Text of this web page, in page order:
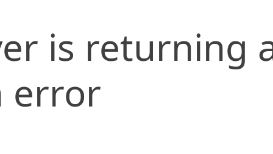
is returning
error